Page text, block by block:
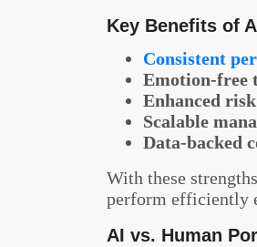
Key Benefits of
Consistent
Emotion-free
Enhanced
Scalable
Data-backed
With these
perform efficiently
AI vs. Human